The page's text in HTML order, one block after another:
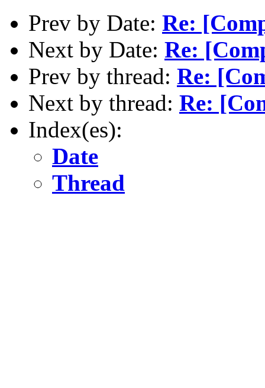
Prev by Date: Re:
Next by Date: Re:
Prev by thread: Re:
Next by thread: Re:
Index(es):
Date
Thread